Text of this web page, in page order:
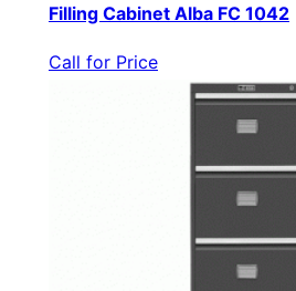
Filling Cabinet Alba FC 1042
Call for Price